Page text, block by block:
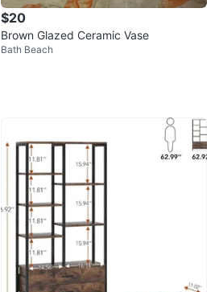
$20
Brown Glazed Ceramic Vase
Bath Beach